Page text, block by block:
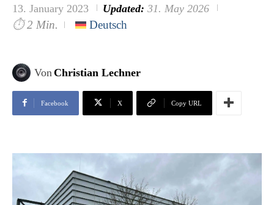
13. January 2023 Updated: 31. May 2026
⏱ 2 Min. Deutsch
Von Christian Lechner
Facebook X Copy URL